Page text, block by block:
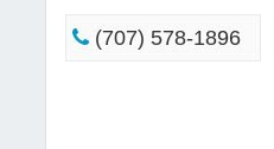
(707) 578-1896